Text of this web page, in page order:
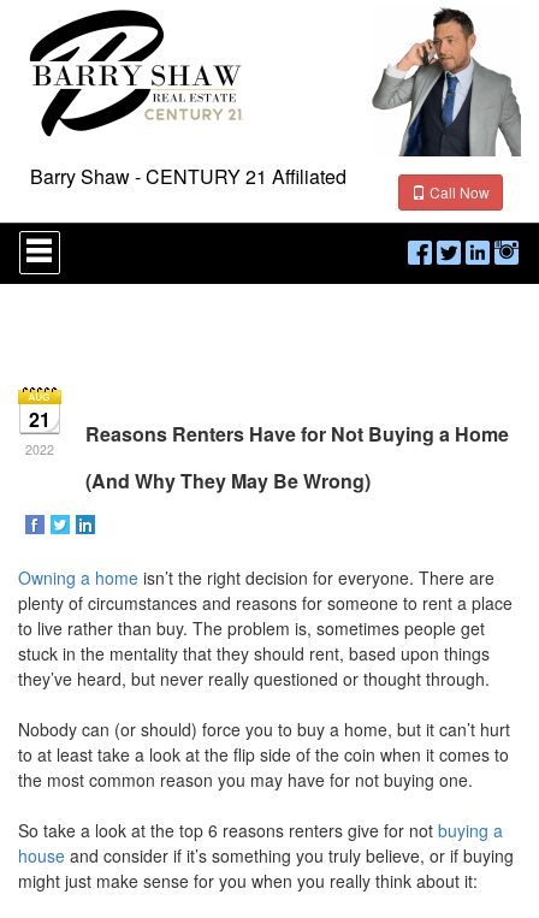
Barry Shaw - CENTURY 21 Affiliated
Call Now
Press
'ALT'
+
Navigational
Menu.
Then
use
keys
to
through
the
menu
items.
21
2022
Reasons Renters Have for Not Buying a Home
(And Why They May Be Wrong)
Owning a home isn’t the right decision for everyone. There are
plenty of circumstances and reasons for someone to rent a place
to live rather than buy. The problem is, sometimes people get
stuck in the mentality that they should rent, based upon things
they’ve heard, but never really questioned or thought through.
Nobody can (or should) force you to buy a home, but it can’t hurt
to at least take a look at the flip side of the coin when it comes to
the most common reason you may have for not buying one.
So take a look at the top 6 reasons renters give for not buying a
house and consider if it’s something you truly believe, or if buying
might just make sense for you when you really think about it: